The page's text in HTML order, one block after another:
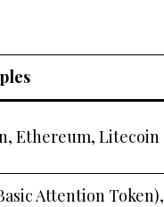
Ethereum, Litecoin
Attention Token),